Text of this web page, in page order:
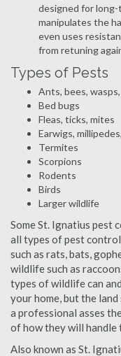
designed for
manipulates the
even uses
from retuning
Types of Pests
Ants, bees,
Bed bugs
Fleas, ticks, mites
Earwigs,
Termites
Scorpions
Rodents
Birds
Larger wildlife
Some St. Ignatius pest
all types of pest
such as rats, bats,
wildlife such as
types of wildlife can
your home, but the
a professional asses
of how they will handle
Also known as St.